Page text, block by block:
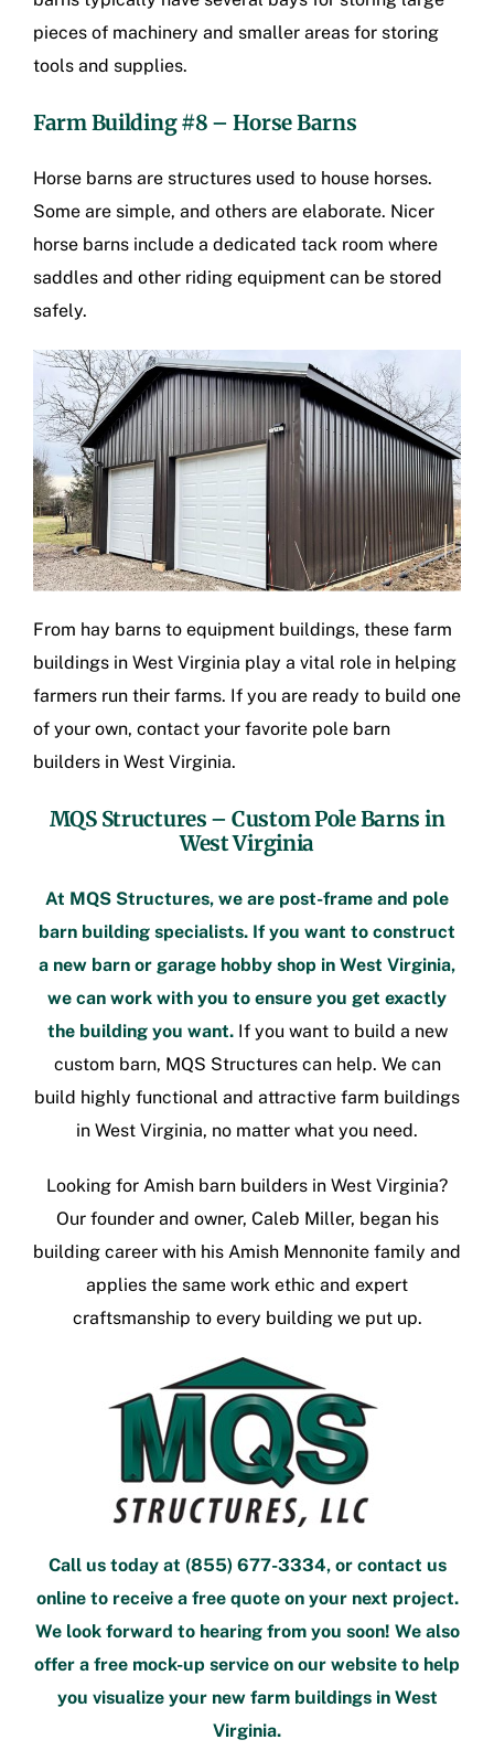
pieces of machinery and smaller areas for storing
tools and supplies.
Farm Building #8 – Horse Barns
Horse barns are structures used to house horses.
Some are simple, and others are elaborate. Nicer
horse barns include a dedicated tack room where
saddles and other riding equipment can be stored
safely.
From hay barns to equipment buildings, these farm
buildings in West Virginia play a vital role in helping
farmers run their farms. If you are ready to build one
of your own, contact your favorite pole barn
builders in West Virginia.
MQS Structures – Custom Pole Barns in
West Virginia
At MQS Structures, we are post-frame and pole
barn building specialists. If you want to construct
a new barn or garage hobby shop in West Virginia,
we can work with you to ensure you get exactly
the building you want. If you want to build a new
custom barn, MQS Structures can help. We can
build highly functional and attractive farm buildings
in West Virginia, no matter what you need.
Looking for Amish barn builders in West Virginia?
Our founder and owner, Caleb Miller, began his
building career with his Amish Mennonite family and
applies the same work ethic and expert
craftsmanship to every building we put up.
Call us today at (855) 677-3334, or contact us
onlineto receive a free quoteon your next project.
We look forward to hearing from you soon! We also
offer a free mock-up service on our website to help
you visualize your new farm buildings in West
Virginia.